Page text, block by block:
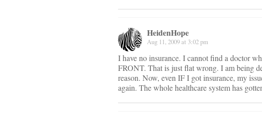
HeidenHope
Aug 11, 2009 at 3:02 pm
I have no insurance. I cannot find a doctor
FRONT. That is just flat wrong. I am being
reason. Now, even IF I got insurance, my
again. The whole healthcare system has